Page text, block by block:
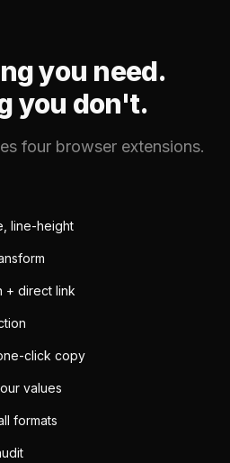
you need.
you don't.
four browser extensions.
line-height
+ direct link
click copy
values
formats